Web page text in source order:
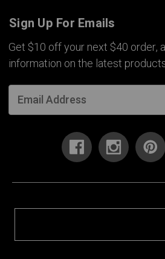
Sign Up For Emails
Get $10 off your next $40 order,
information on the latest